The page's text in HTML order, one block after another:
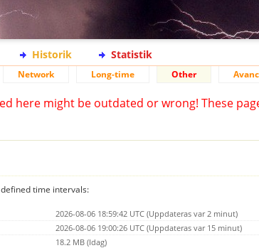
Historik Statistik
Network Long-time Other
here might be outdated or wrong! These
time intervals:
2026-08-06 18:59:42 UTC (Uppdateras var 2 minut)
2026-08-06 19:00:26 UTC (Uppdateras var 15 minut)
18.2 MB (Idag)